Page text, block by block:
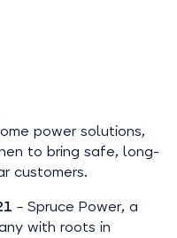
power solutions,
to bring safe, long-
customers.
– Spruce Power, a
with roots in